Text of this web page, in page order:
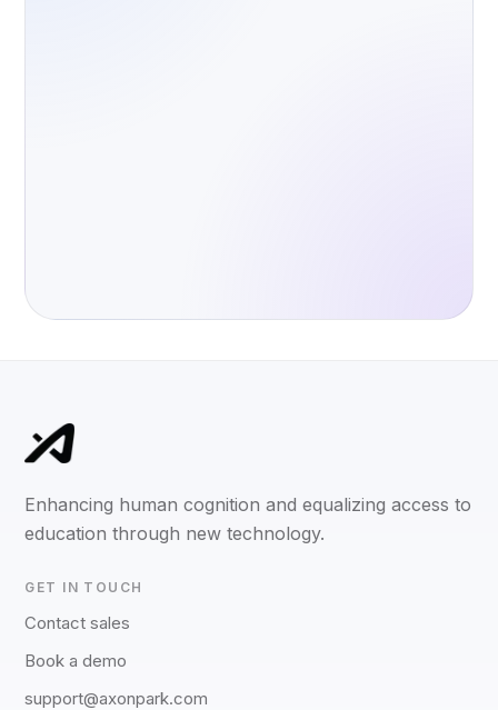
Enhancing human cognition and equalizing access to
education through new technology.
GET IN TOUCH
Contact sales
Book a demo
support@axonpark.com